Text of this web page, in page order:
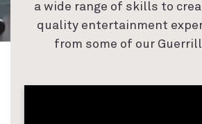
a wide range of skills to
quality entertainment
from some of our